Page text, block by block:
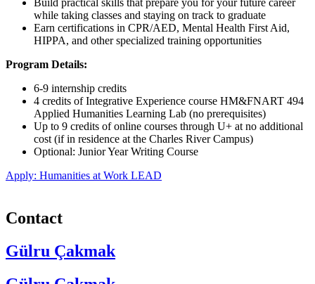
Build practical skills that prepare you for your future career
while taking classes and staying on track to graduate
Earn certifications in CPR/AED, Mental Health First Aid,
HIPPA, and other specialized training opportunities
Program Details:
6-9 internship credits
4 credits of Integrative Experience course HM&FNART 494
Applied Humanities Learning Lab (no prerequisites)
Up to 9 credits of online courses through U+ at no additional
cost (if in residence at the Charles River Campus)
Optional: Junior Year Writing Course
Apply: Humanities at Work LEAD
Contact
Gülru Çakmak